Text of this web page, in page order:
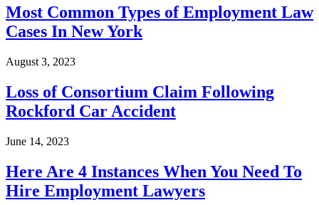
Most Common Types of Employment Law
Cases In New York
August 3, 2023
Loss of Consortium Claim Following
Rockford Car Accident
June 14, 2023
Here Are 4 Instances When You Need To
Hire Employment Lawyers